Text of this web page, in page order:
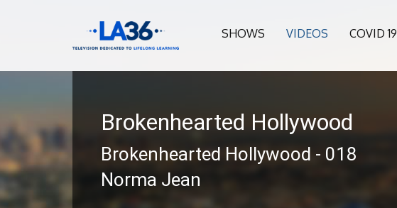
SHOWS VIDEOS COVID 19
Brokenhearted Hollywood
Brokenhearted Hollywood - 018
Norma Jean